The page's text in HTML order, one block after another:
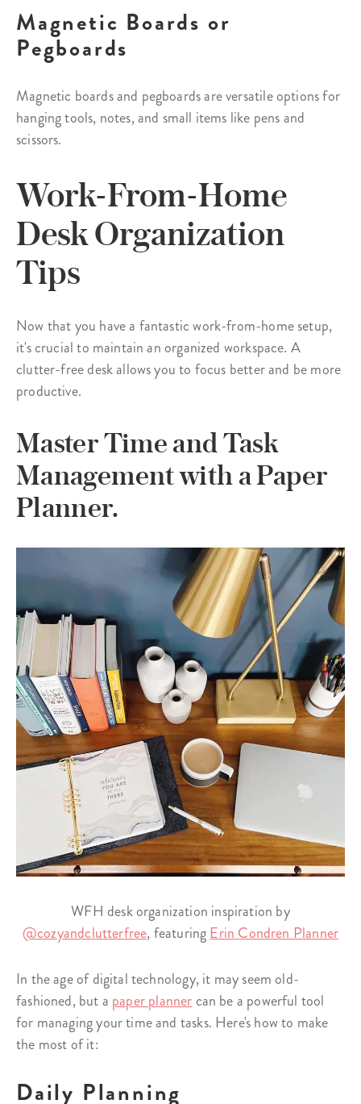
Magnetic Boards or
Pegboards
Magnetic boards and pegboards are versatile options for
hanging tools, notes, and small items like pens and
scissors.
Work-From-Home
Desk Organization
Tips
Now that you have a fantastic work-from-home setup,
it's crucial to maintain an organized workspace. A
clutter-free desk allows you to focus better and be more
productive.
Master Time and Task
Management with a Paper
Planner.
WFH desk organization inspiration by
@cozyandclutterfree, featuringErin Condren Planner
In the age of digital technology, it may seem old-
fashioned, but a paper plannercan be a powerful tool
for managing your time and tasks. Here's how to make
the most of it:
Daily Planning